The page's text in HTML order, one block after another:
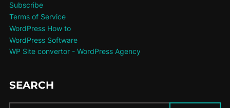
Subscribe
Terms of Service
WordPress How to
WordPress Software
WP Site convertor - WordPress Agency
SEARCH